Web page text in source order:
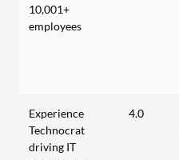
10,001+
employees
Experience
Technocrat
driving IT
4.0